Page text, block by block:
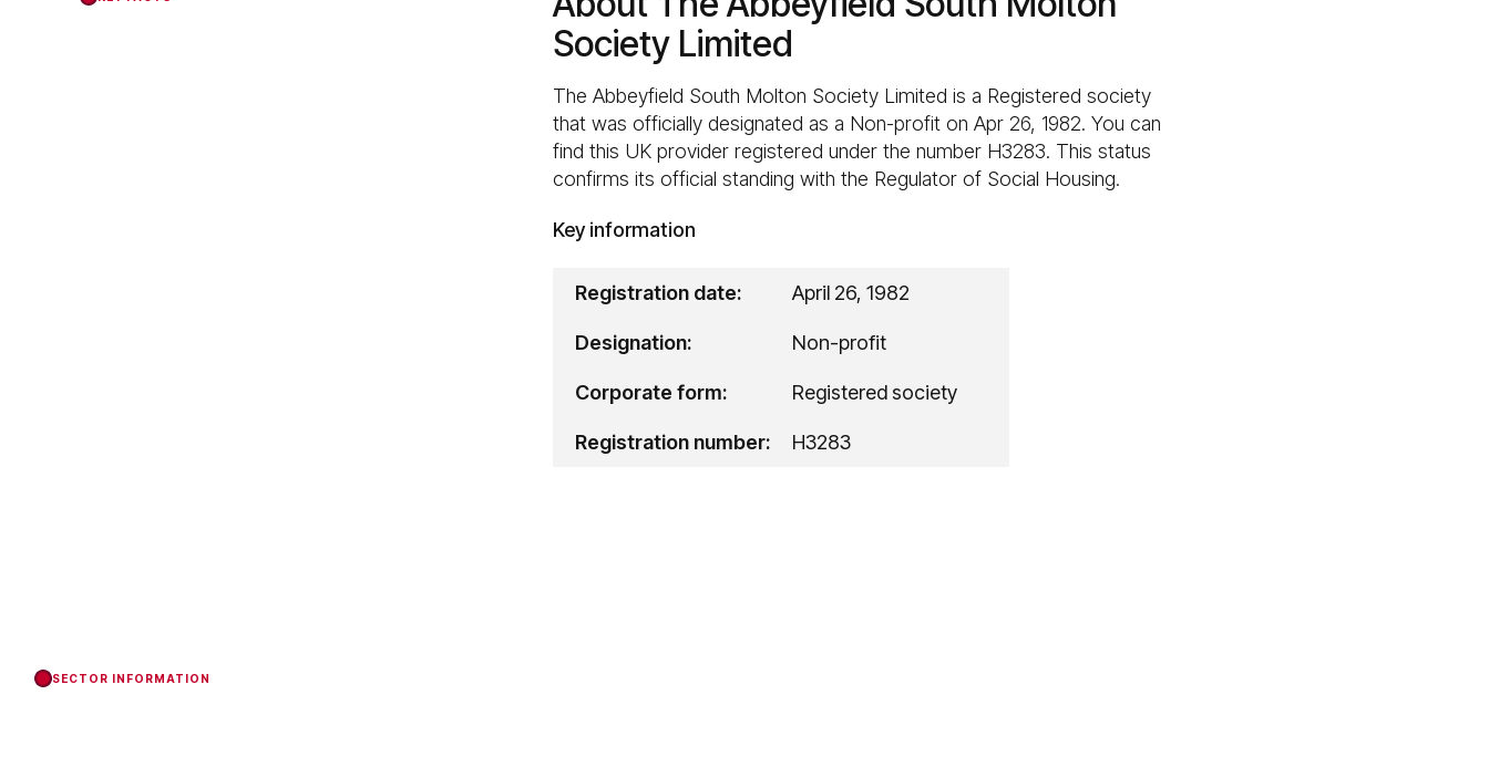
Society Limited
The Abbeyfield South Molton Society Limited is a Registered society
that was officially designated as a Non-profit on Apr 26, 1982. You can
find this UK provider registered under the number H3283. This status
confirms its official standing with the Regulator of Social Housing.
Key information
Registration date: April 26, 1982
Designation: Non-profit
Corporate form: Registered society
Registration number: H3283
SECTOR INFORMATION